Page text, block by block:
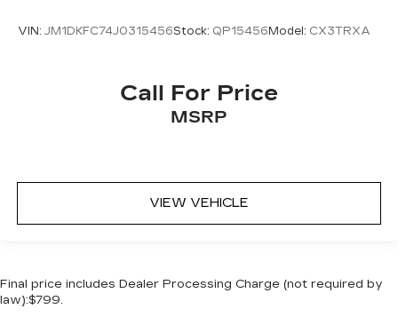
VIN: JM1DKFC74J0315456Stock: QP15456Model: CX3TRXA
Call For Price
MSRP
VIEW VEHICLE
Final price includes Dealer Processing Charge (not required by
law):$799.